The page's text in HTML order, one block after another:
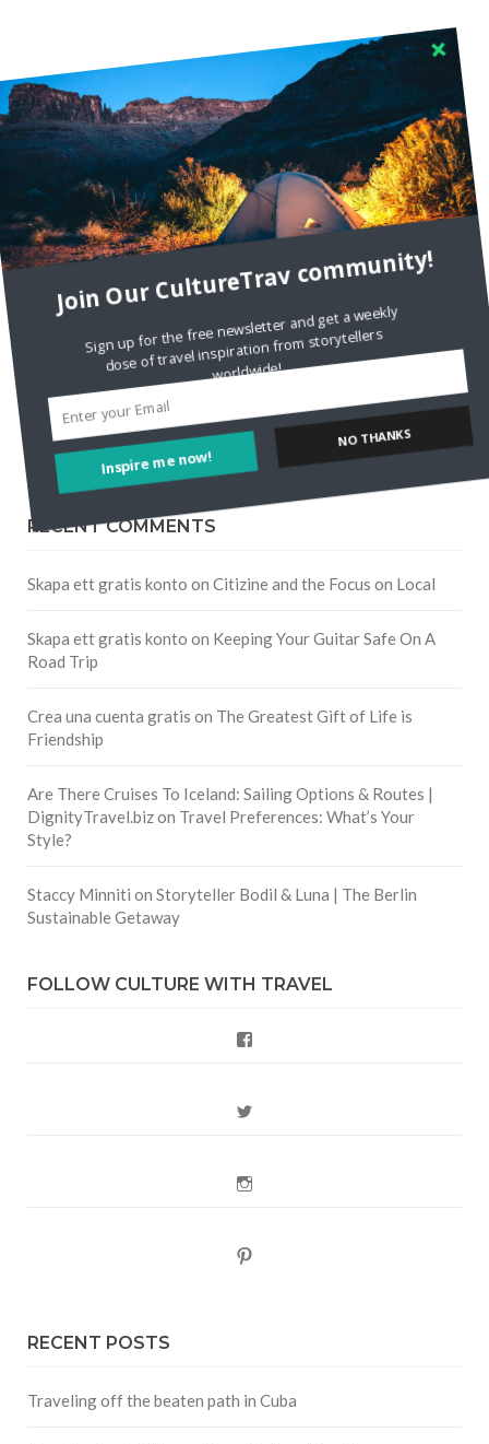
RECENT COMMENTS
Skapa ett gratis konto on Citizine and the Focus on Local
Skapa ett gratis konto on Keeping Your Guitar Safe On A
Road Trip
Crea una cuenta gratis on The Greatest Gift of Life is
Friendship
Are There Cruises To Iceland: Sailing Options & Routes |
DignityTravel.bizon Travel Preferences: What’s Your
Style?
Staccy Minniti on Storyteller Bodil & Luna | The Berlin
Sustainable Getaway
FOLLOW CULTURE WITH TRAVEL
RECENT POSTS
Traveling off the beaten path in Cuba
Inspire me now!
Join Our CultureTrav community!
Sign up for the free newsletter and get a weekly
dose of travel inspiration from storytellers
worldwide!
NO THANKS